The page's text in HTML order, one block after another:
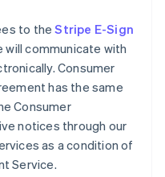
to theStripe E-Sign
will communicate with
Consumer
has the same
Consumer
notices through our
as a condition of
Service.